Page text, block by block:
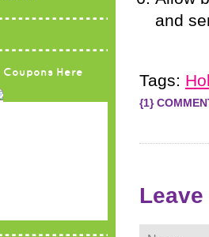
Coupons Here
and
Tags:
{1}